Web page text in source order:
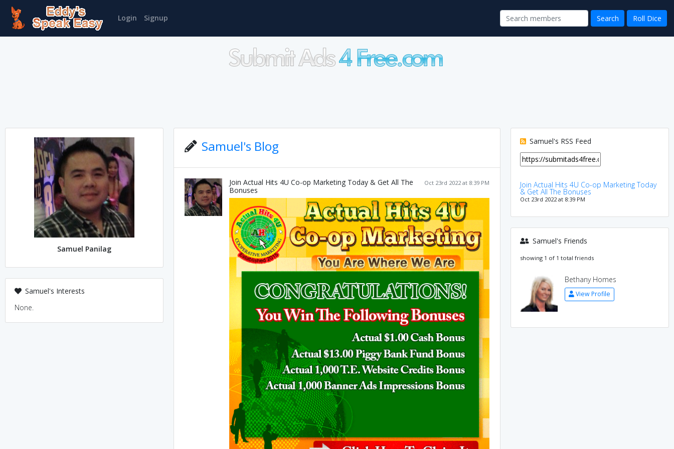
Login Signup
Samuel Panilag
Samuel's Interests
None.
Samuel's Blog
Oct 23rd 2022 at 8:39 PM
Join Actual Hits 4U Co-op Marketing Today & Get All The
Bonuses
Samuel's RSS Feed
Join Actual Hits 4U Co-op Marketing Today
& Get All The Bonuses
Oct 23rd 2022 at 8:39 PM
Samuel's Friends
showing 1 of 1 total friends
Bethany Homes
View Profile